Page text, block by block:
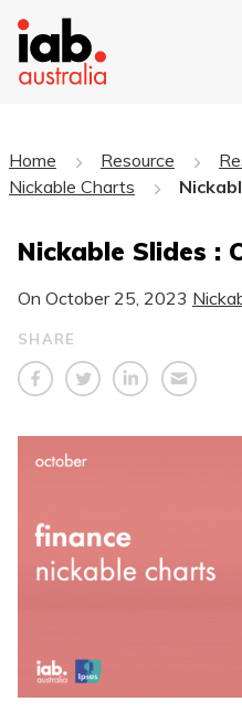
Home Resource
Nickable Charts
Nickable Slides :
On October 25, 2023
SHARE